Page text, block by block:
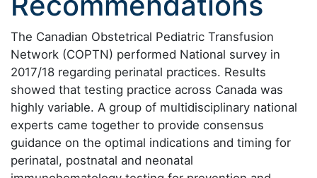
The Canadian Obstetrical Pediatric Transfusion
Network (COPTN) performed National survey in
2017/18 regarding perinatal practices. Results
showed that testing practice across Canada was
highly variable. A group of multidisciplinary national
experts came together to provide consensus
guidance on the optimal indications and timing for
perinatal, postnatal and neonatal